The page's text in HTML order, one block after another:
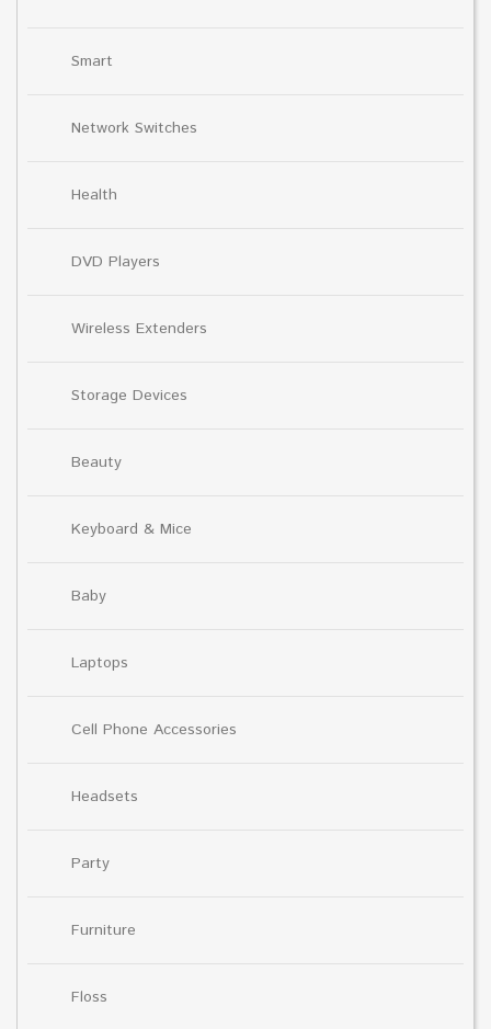
Smart
Network Switches
Health
DVD Players
Wireless Extenders
Storage Devices
Beauty
Keyboard & Mice
Baby
Laptops
Cell Phone Accessories
Headsets
Party
Furniture
Floss